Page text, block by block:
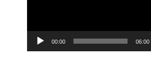
00:00 06:00